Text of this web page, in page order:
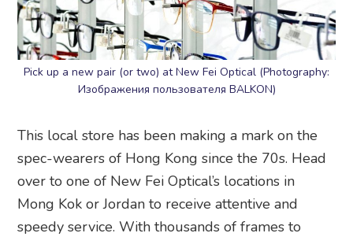
Pick up a new pair (or two) at New Fei Optical (Photography:
Изображения пользователя BALKON)
This local store has been making a mark on the
spec-wearers of Hong Kong since the 70s. Head
over to one of New Fei Optical’s locations in
Mong Kok or Jordan to receive attentive and
speedy service. With thousands of frames to